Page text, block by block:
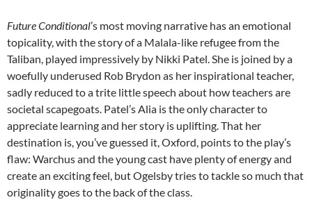
Future Conditional’s most moving narrative has an emotional
topicality, with the story of a Malala-like refugee from the
Taliban, played impressively by Nikki Patel. She is joined by a
woefully underused Rob Brydon as her inspirational teacher,
sadly reduced to a trite little speech about how teachers are
societal scapegoats. Patel’s Alia is the only character to
appreciate learning and her story is uplifting. That her
destination is, you’ve guessed it, Oxford, points to the play’s
flaw: Warchus and the young cast have plenty of energy and
create an exciting feel, but Ogelsby tries to tackle so much that
originality goes to the back of the class.